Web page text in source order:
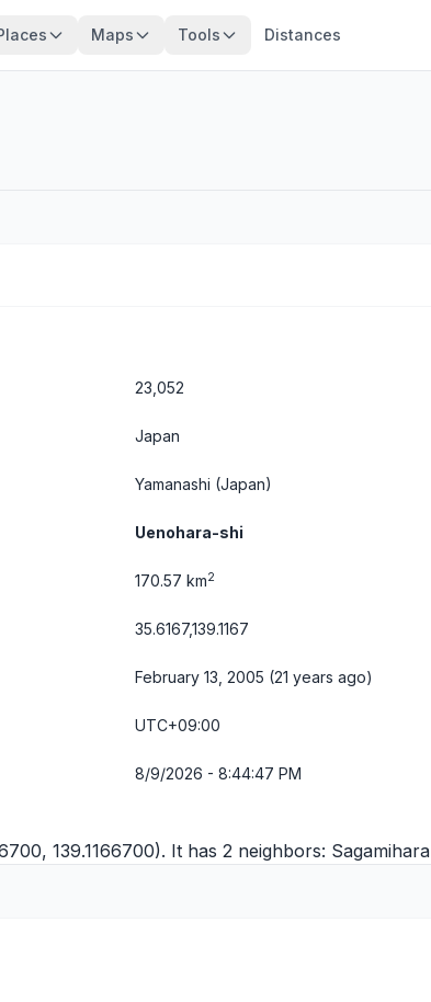
Maps Tools Distances
23,052
Japan
Yamanashi (Japan)
Uenohara-shi
170.57 km2
35.6167,139.1167
February 13, 2005 (21 years ago)
UTC+09:00
8/9/2026 - 8:44:47 PM
139.1166700). It has 2 neighbors: Sagamihara